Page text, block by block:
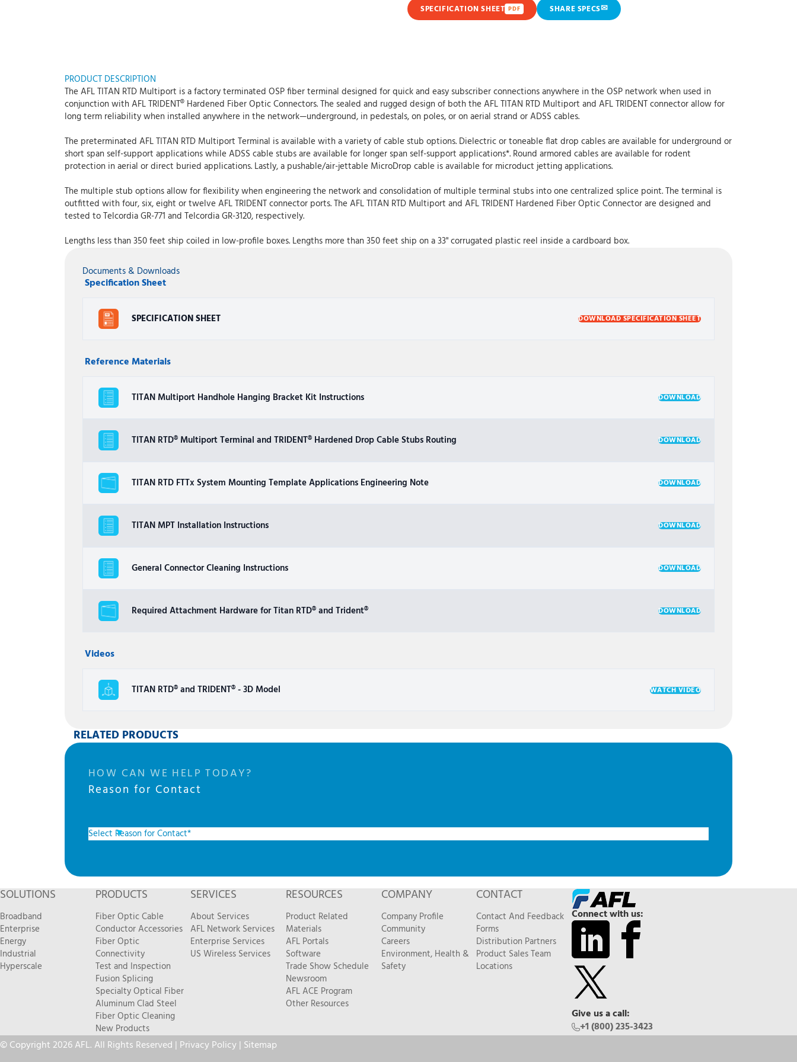
SPECIFICATION SHEET PDF SHARE SPECS✉
PRODUCT DESCRIPTION
The AFL TITAN RTD Multiport is a factory terminated OSP fiber terminal designed for quick and easy subscriber connections anywhere in the OSP network when used in
conjunction with AFL TRIDENT® Hardened Fiber Optic Connectors. The sealed and rugged design of both the AFL TITAN RTD Multiport and AFL TRIDENT connector allow for
long term reliability when installed anywhere in the network—underground, in pedestals, on poles, or on aerial strand or ADSS cables.
The preterminated AFL TITAN RTD Multiport Terminal is available with a variety of cable stub options. Dielectric or toneable flat drop cables are available for underground or
short span self-support applications while ADSS cable stubs are available for longer span self-support applications*. Round armored cables are available for rodent
protection in aerial or direct buried applications. Lastly, a pushable/air-jettable MicroDrop cable is available for microduct jetting applications.
The multiple stub options allow for flexibility when engineering the network and consolidation of multiple terminal stubs into one centralized splice point. The terminal is
outfitted with four, six, eight or twelve AFL TRIDENT connector ports. The AFL TITAN RTD Multiport and AFL TRIDENT Hardened Fiber Optic Connector are designed and
tested to Telcordia GR-771 and Telcordia GR-3120, respectively.
Lengths less than 350 feet ship coiled in low-profile boxes. Lengths more than 350 feet ship on a 33" corrugated plastic reel inside a cardboard box.
Documents & Downloads
Specification Sheet
SPECIFICATION SHEET DOWNLOAD SPECIFICATION SHEET
Reference Materials
TITAN Multiport Handhole Hanging Bracket Kit Instructions DOWNLOAD
TITAN RTD® Multiport Terminal and TRIDENT® Hardened Drop Cable Stubs Routing DOWNLOAD
TITAN RTD FTTx System Mounting Template Applications Engineering Note DOWNLOAD
TITAN MPT Installation Instructions DOWNLOAD
General Connector Cleaning Instructions DOWNLOAD
Required Attachment Hardware for Titan RTD® and Trident® DOWNLOAD
Videos
TITAN RTD® and TRIDENT® - 3D Model WATCH VIDEO
RELATED PRODUCTS
HOW CAN WE HELP TODAY?
Reason for Contact
SOLUTIONS
Broadband
Enterprise
Energy
Industrial
Hyperscale
PRODUCTS
Fiber Optic Cable
Conductor Accessories
Fiber Optic
Connectivity
Test and Inspection
Fusion Splicing
Specialty Optical Fiber
Aluminum Clad Steel
Fiber Optic Cleaning
New Products
SERVICES
About Services
AFL Network Services
Enterprise Services
US Wireless Services
RESOURCES
Product Related
Materials
AFL Portals
Software
Trade Show Schedule
Newsroom
AFL ACE Program
Other Resources
COMPANY
Company Profile
Community
Careers
Environment, Health &
Safety
CONTACT
Contact And Feedback
Forms
Distribution Partners
Product Sales Team
Locations
Connect with us:
Give us a call:
+1 (800) 235-3423
© Copyright 2026 AFL. All Rights Reserved | Privacy Policy| Sitemap